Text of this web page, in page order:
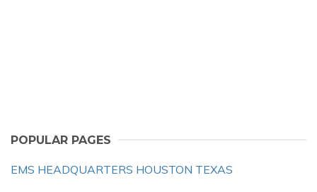
POPULAR PAGES
EMS HEADQUARTERS HOUSTON TEXAS